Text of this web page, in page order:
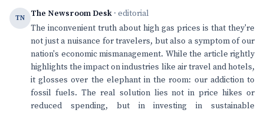
TN The Newsroom Desk · editorial
The inconvenient truth about high gas prices is that they're
not just a nuisance for travelers, but also a symptom of our
nation's economic mismanagement. While the article rightly
highlights the impact on industries like air travel and hotels,
it glosses over the elephant in the room: our addiction to
fossil fuels. The real solution lies not in price hikes or
reduced spending, but in investing in sustainable